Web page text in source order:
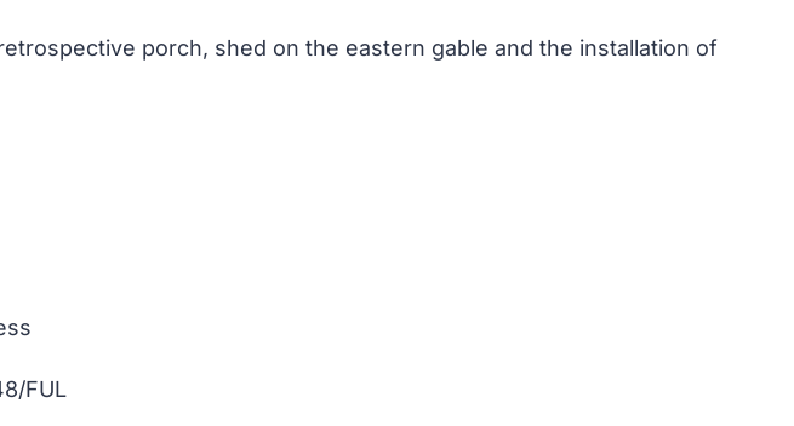
porch, shed on the eastern gable and the installation of
FUL